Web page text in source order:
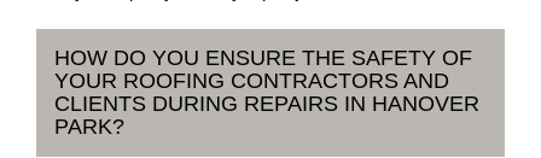
HOW DO YOU ENSURE THE SAFETY OF
YOUR ROOFING CONTRACTORS AND
CLIENTS DURING REPAIRS IN HANOVER
PARK?